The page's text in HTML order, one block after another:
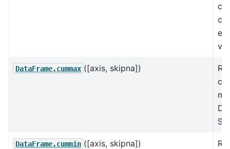
DataFrame.cummax ([axis, skipna])
DataFrame.cummin ([axis, skipna])